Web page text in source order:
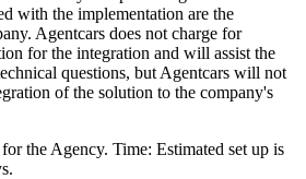
with the implementation are the
Agentcars does not charge for
for the integration and will assist the
questions, but Agentcars will not
of the solution to the company's
the Agency. Time: Estimated set up is